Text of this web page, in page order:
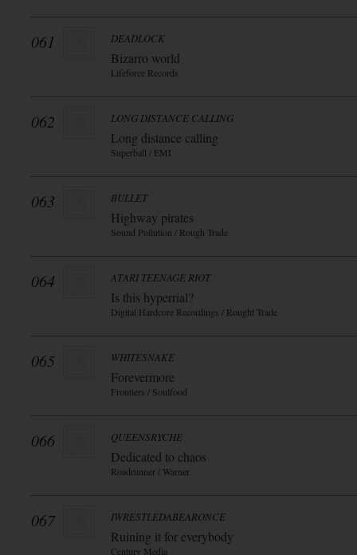
061 DEADLOCK
Bizarro world
Lifeforce Records
062 LONG DISTANCE CALLING
Long distance calling
Superball / EMI
063 BULLET
Highway pirates
Sound Pollution / Rough Trade
064 ATARI TEENAGE RIOT
Is this hyperrial?
Digital Hardcore Recordings / Rought Trade
065 WHITESNAKE
Forevermore
Frontiers / Soulfood
066 QUEENSRYCHE
Dedicated to chaos
Roadrunner / Warner
067 IWRESTLEDABEARONCE
Ruining it for everybody
Century Media